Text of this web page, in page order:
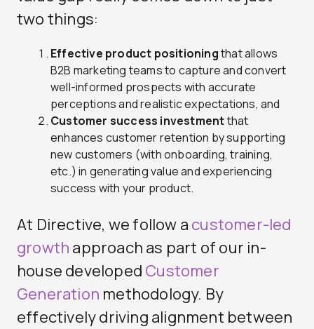
two things:
Effective product positioningthat allows
B2B marketing teams to capture and convert
well-informed prospects with accurate
perceptions and realistic expectations, and
Customer success investmentthat
enhances customer retention by supporting
new customers (with onboarding, training,
etc.) in generating value and experiencing
success with your product.
At Directive, we follow a customer-led
growth approach as part of our in-
house developed Customer
Generation methodology. By
effectively driving alignment between